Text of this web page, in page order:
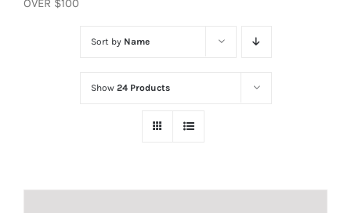
Sort by Name
Show 24 Products